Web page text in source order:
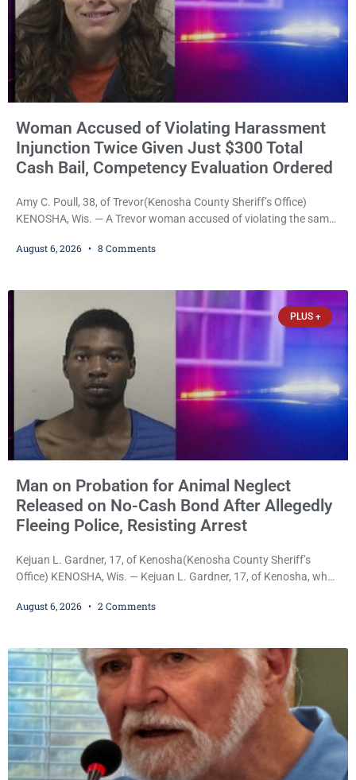
Woman Accused of Violating Harassment
Injunction Twice Given Just $300 Total
Cash Bail, Competency Evaluation Ordered
Amy C. Poull, 38, of Trevor(Kenosha County Sheriff’s Office)
KENOSHA, Wis. — A Trevor woman accused of violating the same
Thursday after Court Commissioner Daniel E. Kellum set just $150
August 6, 2026 8 Comments
PLUS +
Man on Probation for Animal Neglect
Released on No-Cash Bond After Allegedly
Fleeing Police, Resisting Arrest
Kejuan L. Gardner, 17, of Kenosha(Kenosha County Sheriff’s
Office) KENOSHA, Wis. — Kejuan L. Gardner, 17, of Kenosha, who
Iverson withheld sentence in an animal neglect case, was released
attempt to flee from Kenosha police.
August 6, 2026 2 Comments